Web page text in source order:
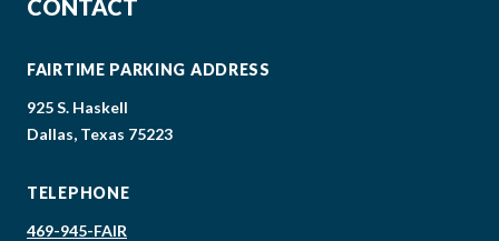
CONTACT
FAIRTIME PARKING ADDRESS
925 S. Haskell
Dallas, Texas 75223
TELEPHONE
469-945-FAIR